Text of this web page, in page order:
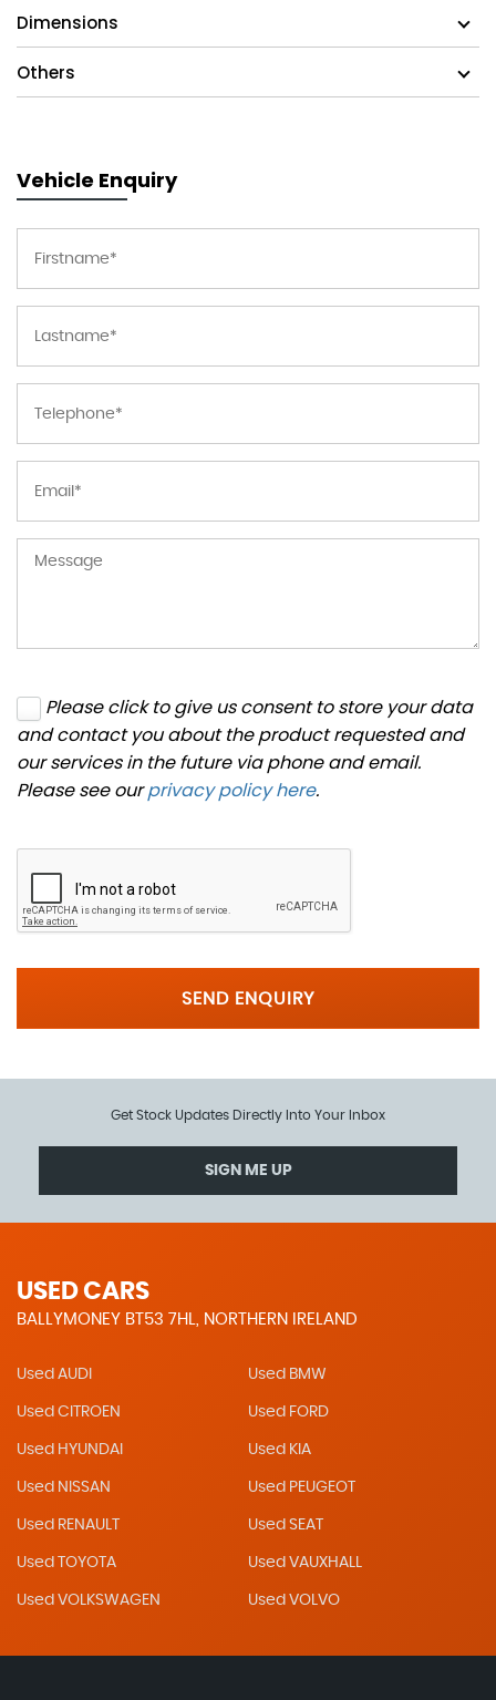
Dimensions
Others
Vehicle Enquiry
Please click to give us consent to store your data
and contact you about the product requested and
our services in the future via phone and email.
Please see ourprivacy policy here.
SEND ENQUIRY
Get Stock Updates Directly Into Your Inbox
SIGN ME UP
USED CARS
BALLYMONEY BT53 7HL, NORTHERN IRELAND
Used AUDI Used BMW
Used CITROEN Used FORD
Used HYUNDAI Used KIA
Used NISSAN Used PEUGEOT
Used RENAULT Used SEAT
Used TOYOTA Used VAUXHALL
Used VOLKSWAGEN Used VOLVO